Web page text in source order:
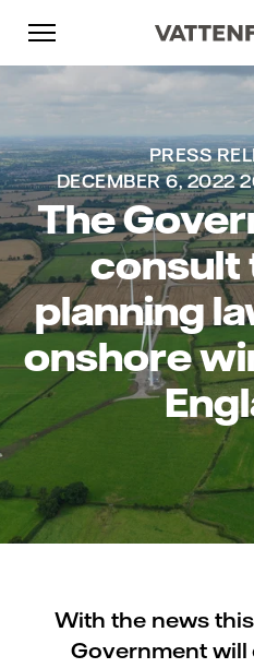
Skip to content
Go to main navigation
Go to footer
PRESS
DECEMBER 6, 2022
The
consult
planning
onshore
With the news
Government
Go to main navigation